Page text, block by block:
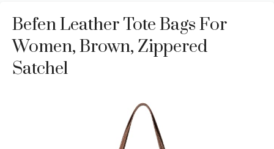
Befen Leather Tote Bags For
Women, Brown, Zippered
Satchel